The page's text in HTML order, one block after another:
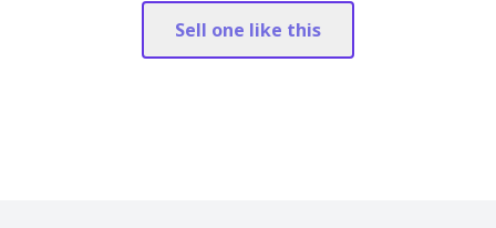
Sell one like this